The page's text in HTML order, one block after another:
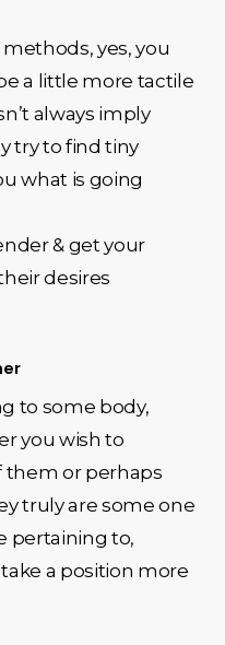
yes, you
a little more tactile
always imply
try to find tiny
what is going
& get your
desires
to some body,
you wish to
them or perhaps
truly are some one
pertaining to,
a position more